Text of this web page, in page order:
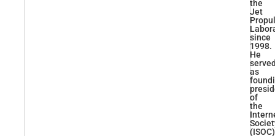
the
Jet
since
1998.
He
as
of
the
(ISOC)